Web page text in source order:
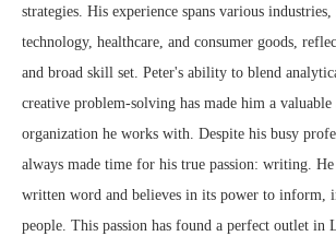
strategies. His experience spans various
technology, healthcare, and consumer goods,
and broad skill set. Peter's ability to blend
creative problem-solving has made him a valuable
organization he works with. Despite his busy
always made time for his true passion: writing.
written word and believes in its power to inform,
people. This passion has found a perfect outlet in